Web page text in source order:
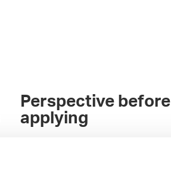
Perspective before
applying